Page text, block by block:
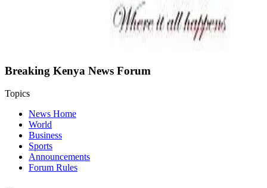
Breaking Kenya News Forum
Topics
News Home
World
Business
Sports
Announcements
Forum Rules